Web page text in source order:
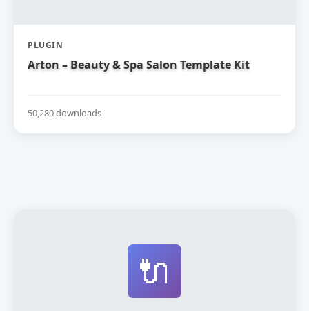
PLUGIN
Arton – Beauty & Spa Salon Template Kit
50,280 downloads
🔌